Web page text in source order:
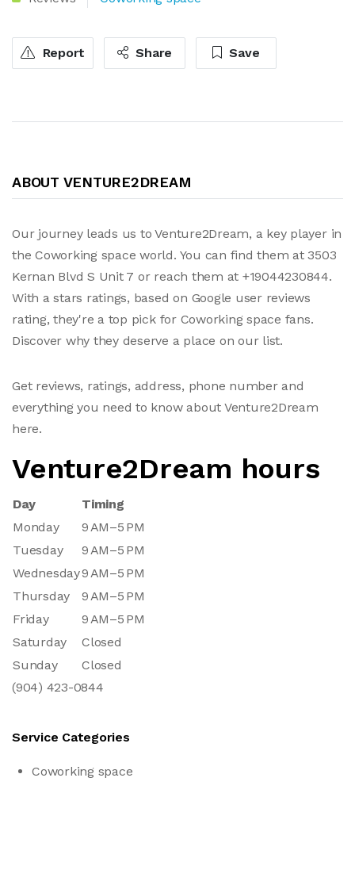
Report Share Save
ABOUT VENTURE2DREAM
Our journey leads us to Venture2Dream, a key player in
the Coworking space world. You can find them at 3503
Kernan Blvd S Unit 7 or reach them at +19044230844.
With a stars ratings, based on Google user reviews
rating, they're a top pick for Coworking space fans.
Discover why they deserve a place on our list.
Get reviews, ratings, address, phone number and
everything you need to know about Venture2Dream
here.
Venture2Dream hours
Day
Timing
Monday
9 AM–5 PM
Tuesday
9 AM–5 PM
Wednesday9 AM–5 PM
Thursday
9 AM–5 PM
Friday
9 AM–5 PM
Saturday
Closed
Sunday
Closed
(904) 423-0844
Service Categories
Coworking space